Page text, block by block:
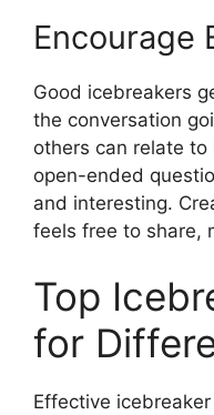
Encourage
Good icebreakers
the conversation
others can relate
open-ended
and interesting.
feels free to share,
Top
for
Effective